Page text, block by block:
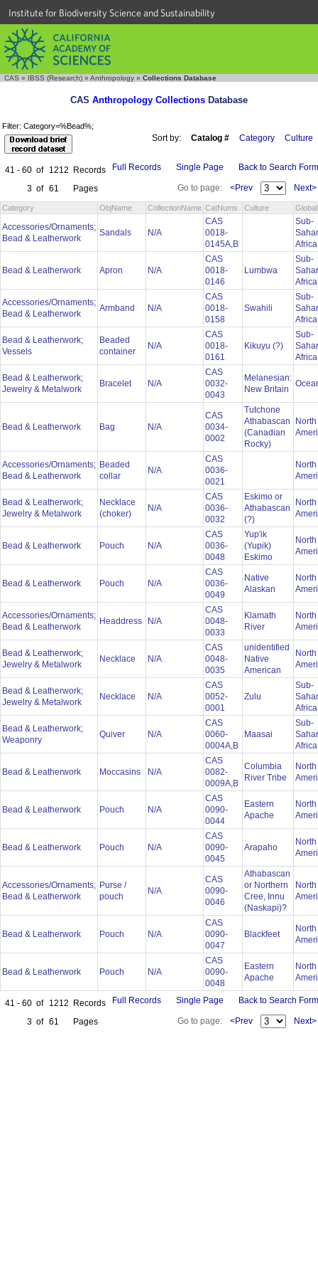
Institute for Biodiversity Science and Sustainability
CAS » IBSS (Research) » Anthropology » Collections Database
CAS Anthropology Collections Database
Filter: Category=%Bead%;
Sort by: Catalog # Category Culture
41 - 60 of 1212
Records
3 of 61 Pages
Full Records Single Page Back to Search Form
Go to page: <Prev Next>
Category ObjName CollectionName CatNums Culture
Accessories/Ornaments;
Bead & Leatherwork
Sandals N/A
CAS
0018-
0145A,B
Sub-
Bead & Leatherwork Apron N/A
CAS
0018-
0146
Lumbwa
Sub-
Accessories/Ornaments;
Bead & Leatherwork
Armband N/A
CAS
0018-
0158
Swahili
Sub-
Bead & Leatherwork;
Vessels
Beaded
container
N/A
CAS
0018-
0161
Kikuyu (?)
Sub-
Bead & Leatherwork;
Jewelry & Metalwork
Bracelet N/A
CAS
0032-
0043
Melanesian:
New Britain
Bead & Leatherwork Bag N/A
CAS
0034-
0002
Tutchone
Athabascan
(Canadian
Rocky)
North
Accessories/Ornaments;
Bead & Leatherwork
Beaded
collar
N/A
CAS
0036-
0021
North
Bead & Leatherwork;
Jewelry & Metalwork
Necklace
(choker)
N/A
CAS
0036-
0032
Eskimo or
Athabascan
(?)
North
Bead & Leatherwork Pouch N/A
CAS
0036-
0048
Yup'ik
(Yupik)
Eskimo
North
Bead & Leatherwork Pouch N/A
CAS
0036-
0049
Native
Alaskan
North
Accessories/Ornaments;
Bead & Leatherwork
Headdress N/A
CAS
0048-
0033
Klamath
River
North
Bead & Leatherwork;
Jewelry & Metalwork
Necklace N/A
CAS
0048-
0035
unidentified
Native
American
North
Bead & Leatherwork;
Jewelry & Metalwork
Necklace N/A
CAS
0052-
0001
Zulu
Sub-
Bead & Leatherwork;
Weaponry
Quiver N/A
CAS
0060-
0004A,B
Maasai
Sub-
Bead & Leatherwork Moccasins N/A
CAS
0082-
0009A,B
Columbia
River Tribe
North
Bead & Leatherwork Pouch N/A
CAS
0090-
0044
Eastern
Apache
North
Bead & Leatherwork Pouch N/A
CAS
0090-
0045
Arapaho
North
Accessories/Ornaments;
Bead & Leatherwork
Purse /
pouch
N/A
CAS
0090-
0046
Athabascan
or Northern
Cree, Innu
(Naskapi)?
North
Bead & Leatherwork Pouch N/A
CAS
0090-
0047
Blackfeet
North
Bead & Leatherwork Pouch N/A
CAS
0090-
0048
Eastern
Apache
North
41 - 60 of 1212
Records
3 of 61 Pages
Full Records Single Page Back to Search Form
Go to page: <Prev Next>